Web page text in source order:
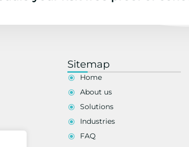
Sitemap
Home
About us
Solutions
Industries
FAQ